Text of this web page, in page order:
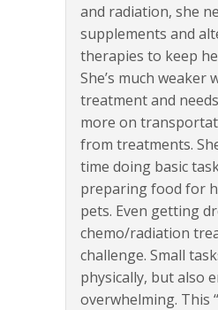
and radiation, she
supplements and
therapies to keep
She’s much weaker
treatment and
more on
from treatments.
time doing basic
preparing food for
pets. Even getting
chemo/radiation
challenge. Small
physically, but also
overwhelming. This